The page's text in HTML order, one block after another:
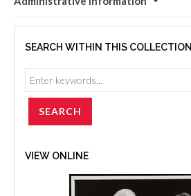
SEARCH WITHIN THIS COLLECTION
VIEW ONLINE